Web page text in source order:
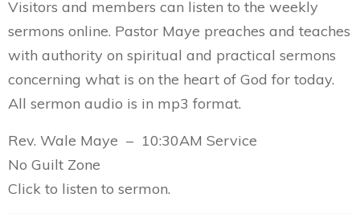
Visitors and members can listen to the weekly
sermons online. Pastor Maye preaches and teaches
with authority on spiritual and practical sermons
concerning what is on the heart of God for today.
All sermon audio is in mp3 format.
Rev. Wale Maye – 10:30AM Service
No Guilt Zone
Click to listen to sermon.